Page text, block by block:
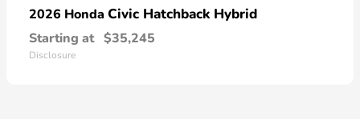
2026 Honda Civic Hatchback Hybrid
Starting at $35,245
Disclosure